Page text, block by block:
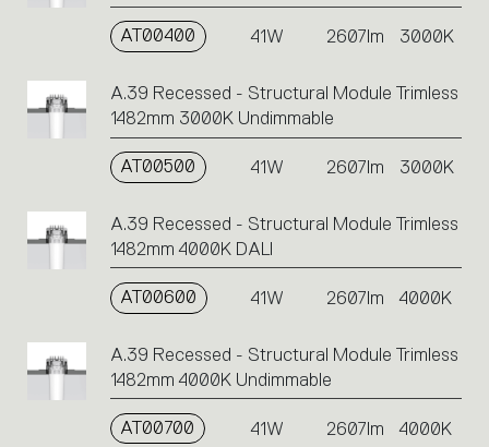
AT00400 41W 2607lm 3000K
A.39 Recessed - Structural Module Trimless
1482mm 3000K Undimmable
AT00500 41W 2607lm 3000K
A.39 Recessed - Structural Module Trimless
1482mm 4000K DALI
AT00600 41W 2607lm 4000K
A.39 Recessed - Structural Module Trimless
1482mm 4000K Undimmable
AT00700 41W 2607lm 4000K